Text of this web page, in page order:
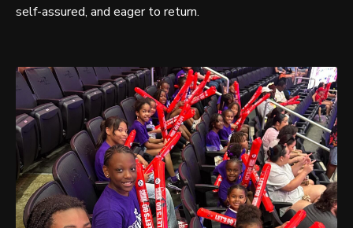
self-assured, and eager to return.